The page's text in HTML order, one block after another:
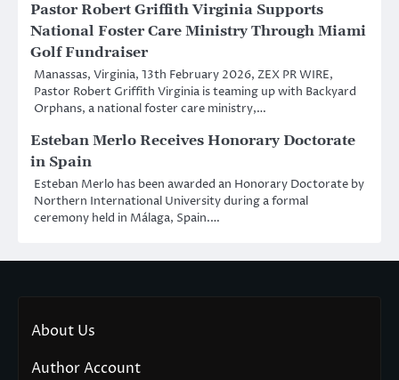
Pastor Robert Griffith Virginia Supports
National Foster Care Ministry Through Miami
Golf Fundraiser
Manassas, Virginia, 13th February 2026, ZEX PR WIRE,
Pastor Robert Griffith Virginia is teaming up with Backyard
Orphans, a national foster care ministry,…
Esteban Merlo Receives Honorary Doctorate
in Spain
Esteban Merlo has been awarded an Honorary Doctorate by
Northern International University during a formal
ceremony held in Málaga, Spain.…
About Us
Author Account